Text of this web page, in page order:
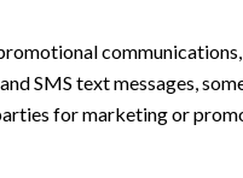
SMS text messages,
for marketing or